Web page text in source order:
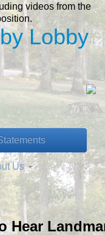
videos from the
Us
Hear